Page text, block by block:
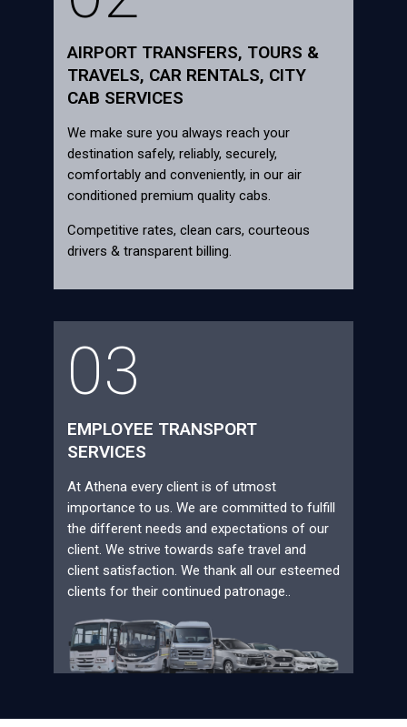
AIRPORT TRANSFERS, TOURS &
TRAVELS, CAR RENTALS, CITY
CAB SERVICES
We make sure you always reach your
destination safely, reliably, securely,
comfortably and conveniently, in our air
conditioned premium quality cabs.
Competitive rates, clean cars, courteous
drivers & transparent billing.
03
EMPLOYEE TRANSPORT
SERVICES
At Athena every client is of utmost
importance to us. We are committed to fulfill
the different needs and expectations of our
client. We strive towards safe travel and
client satisfaction. We thank all our esteemed
clients for their continued patronage..